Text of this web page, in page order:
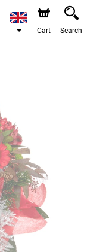
Cart Search